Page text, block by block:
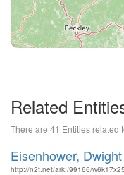
Related
There are 41 Entities related
Eisenhower,
http://n2t.net/ark:/99166/w6k17x25